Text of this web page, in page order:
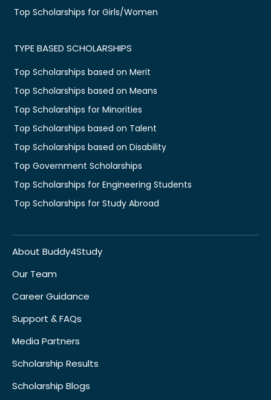
Top Scholarships for Girls/Women
TYPE BASED SCHOLARSHIPS
Top Scholarships based on Merit
Top Scholarships based on Means
Top Scholarships for Minorities
Top Scholarships based on Talent
Top Scholarships based on Disability
Top Government Scholarships
Top Scholarships for Engineering Students
Top Scholarships for Study Abroad
About Buddy4Study
Our Team
Career Guidance
Support & FAQs
Media Partners
Scholarship Results
Scholarship Blogs